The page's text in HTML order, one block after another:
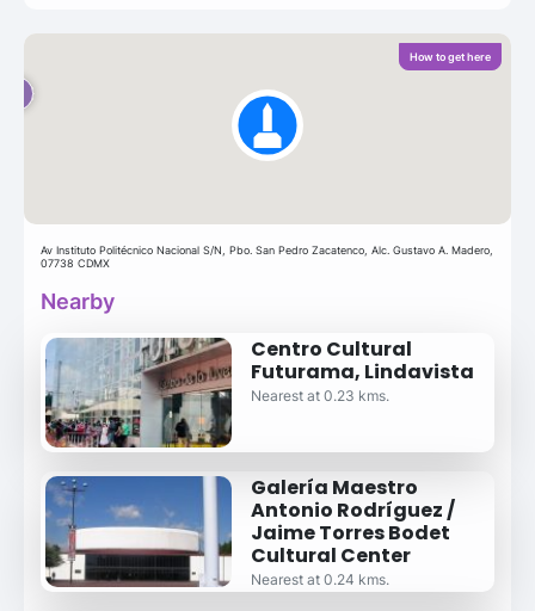
How to get here
Av Instituto Politécnico Nacional S/N, Pbo. San Pedro Zacatenco, Alc. Gustavo A. Madero,
07738 CDMX
Nearby
Centro Cultural
Futurama, Lindavista
Nearest at 0.23 kms.
Galería Maestro
Antonio Rodríguez /
Jaime Torres Bodet
Cultural Center
Nearest at 0.24 kms.